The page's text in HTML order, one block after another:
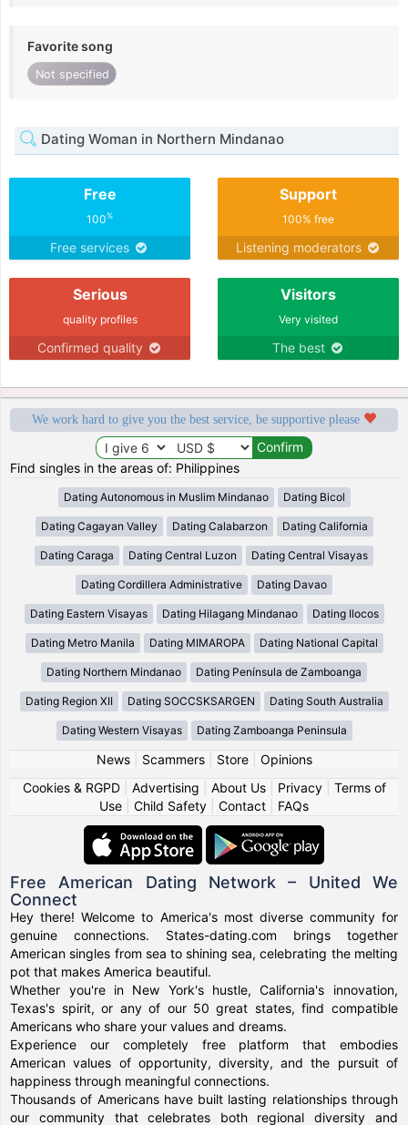
Favorite song
Not specified
Dating Woman in Northern Mindanao
Free
100%
Free services
Support
100% free
Listening moderators
Serious
quality profiles
Confirmed quality
Visitors
Very visited
The best
We work hard to give you the best service, be supportive please
Find singles in the areas of: Philippines
Dating Autonomous in Muslim Mindanao Dating Bicol
Dating Cagayan Valley Dating Calabarzon Dating California
Dating Caraga Dating Central Luzon Dating Central Visayas
Dating Cordillera Administrative Dating Davao
Dating Eastern Visayas Dating Hilagang Mindanao Dating Ilocos
Dating Metro Manila Dating MIMAROPA Dating National Capital
Dating Northern Mindanao Dating Península de Zamboanga
Dating Region XII Dating SOCCSKSARGEN Dating South Australia
Dating Western Visayas Dating Zamboanga Peninsula
News| Scammers| Store| Opinions
Cookies & RGPD| Advertising About Us| Privacy| Terms of
Use
Child Safety Contact FAQs
Free American Dating Network – United We
Connect
Hey there! Welcome to America's most diverse community for
genuine connections. States-dating.com brings together
American singles from sea to shining sea, celebrating the melting
pot that makes America beautiful.
Whether you're in New York's hustle, California's innovation,
Texas's spirit, or any of our 50 great states, find compatible
Americans who share your values and dreams.
Experience our completely free platform that embodies
American values of opportunity, diversity, and the pursuit of
happiness through meaningful connections.
Thousands of Americans have built lasting relationships through
our community that celebrates both regional diversity and